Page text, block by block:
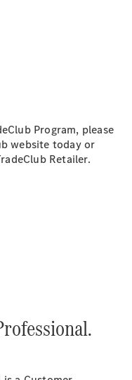
Program, please
website today or
Retailer.